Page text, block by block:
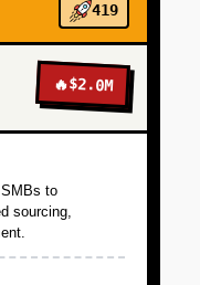
419
🔥$2.0M
to
sourcing,